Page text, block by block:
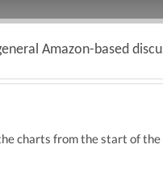
Amazon-based
charts from the start of